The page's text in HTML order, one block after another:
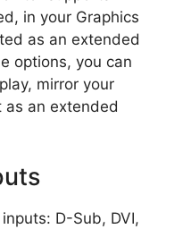
in your Graphics
as an extended
options, you can
mirror your
as an extended
D-Sub, DVI,